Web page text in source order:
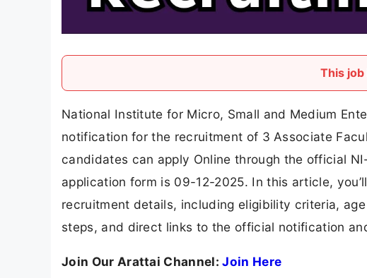
This
National Institute for Micro, Small and Medium
notification for the recruitment of 3 Associate
candidates can apply Online through the official
application form is 09-12-2025. In this article,
recruitment details, including eligibility criteria,
steps, and direct links to the official notification
Join Our Arattai Channel:Join Here